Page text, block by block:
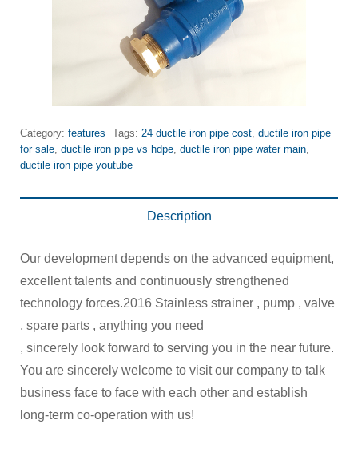
Category: features Tags: 24 ductile iron pipe cost ductile iron pipe
for sale ductile iron pipe vs hdpe ductile iron pipe water main
ductile iron pipe youtube
Description
Our development depends on the advanced equipment,
excellent talents and continuously strengthened
technology forces.2016 Stainless strainer , pump , valve
, spare parts , anything you need
, sincerely look forward to serving you in the near future.
You are sincerely welcome to visit our company to talk
business face to face with each other and establish
long-term co-operation with us!